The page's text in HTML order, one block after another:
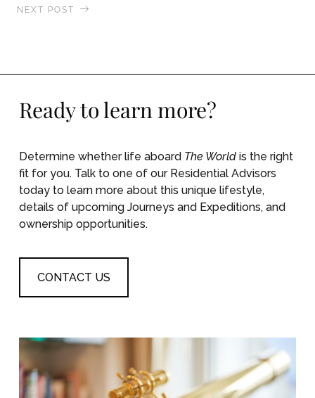
NEXT POST
Ready to learn more?
Determine whether life aboard The Worldis the right
fit for you. Talk to one of our Residential Advisors
today to learn more about this unique lifestyle,
details of upcoming Journeys and Expeditions, and
ownership opportunities.
CONTACT US